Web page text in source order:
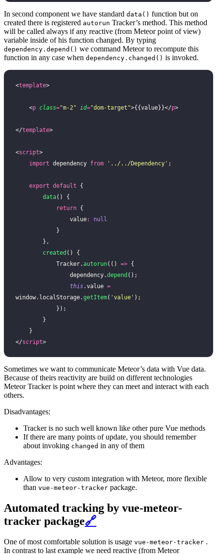
In second component we have standard data() function but on
created there is registered autorun Tracker’s method. This method
will be called always if any reactive (from Meteor point of view)
variable inside of his function changed. By typing
dependency.depend() we command Meteor to recompute this
function in any case when dependency.changed() is invoked.
<template>
    <
p class="m-2" id="dom-target ">{{value}}</p>
</template>
<script>
    import
dependency from ' ../../Dependency ' ;
    export
default {
        data
() {
            return
{
                value
:
null
            }
        },
        created
() {
            Tracker.
autorun(() => {
                dependency.
depend ();
                this
.value =
window.localStorage.getItem( ' value ' );
            });
        }
    }
</script>
Sometimes we want to communicate Meteor’s data with Vue data.
Because of theirs reactivity are build on different technologies
Meteor Tracker is point where they can meet and interact with each
others.
Disadvantages:
Tracker is no such well known like other pure Vue methods
If there are many points of update, you should remember
about invoking changed in any of them
Advantages:
Allow to very custom integration with Meteor, more flexible
than vue-meteor-tracker package.
Automated tracking by vue-meteor-
tracker package🔗
One of most comfortable solution is usage vue-meteor-tracker .
In contrast to last example we need reactive (from Meteor